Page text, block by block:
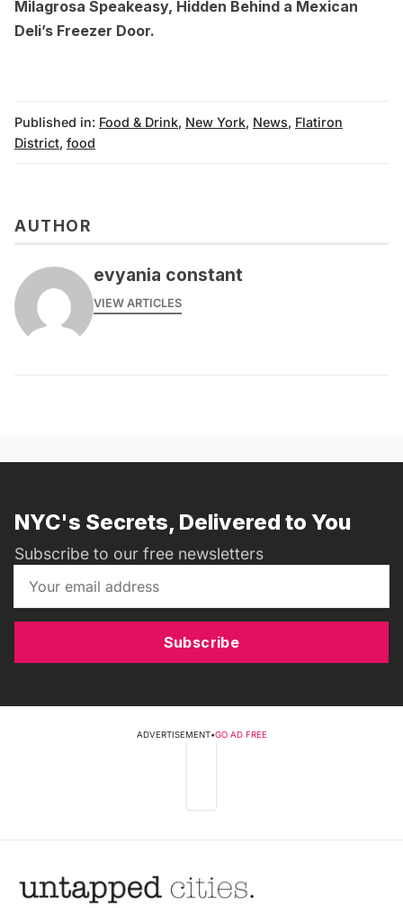
Milagrosa Speakeasy, Hidden Behind a Mexican
Deli’s Freezer Door.
Published in: Food & Drink, New York, News, Flatiron
District, food
AUTHOR
evyania constant
VIEW ARTICLES
NYC's Secrets, Delivered to You
Subscribe to our free newsletters
Subscribe
ADVERTISEMENT•GO AD FREE